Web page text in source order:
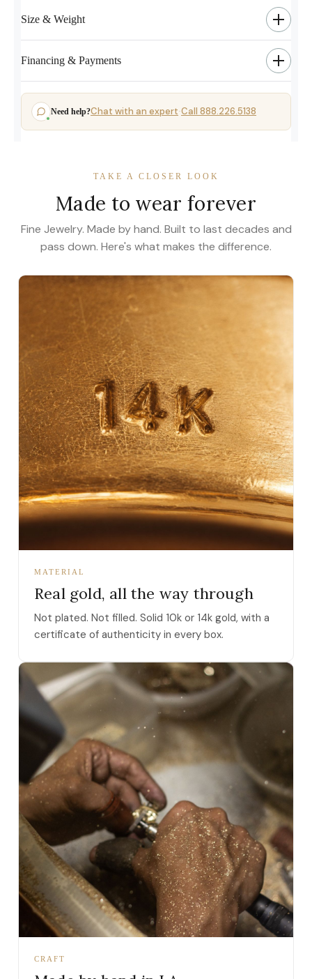
Size & Weight
Financing & Payments
Need help?Chat with an expert·Call 888.226.5138
TAKE A CLOSER LOOK
Made to wear forever
Fine Jewelry. Made by hand. Built to last decades and
pass down. Here's what makes the difference.
MATERIAL
Real gold, all the way through
Not plated. Not filled. Solid 10k or 14k gold, with a
certificate of authenticity in every box.
CRAFT